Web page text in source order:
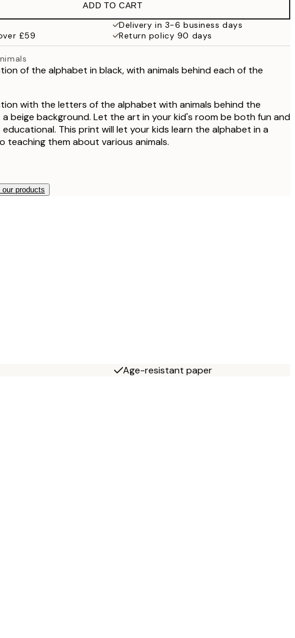
ADD TO CART
Delivery in 3-6 business days
£59
Return policy 90 days
of the alphabet in black, with animals behind each of the
with the letters of the alphabet with animals behind the
beige background. Let the art in your kid's room be both fun and
educational. This print will let your kids learn the alphabet in a
teaching them about various animals.
our products
Age-resistant paper